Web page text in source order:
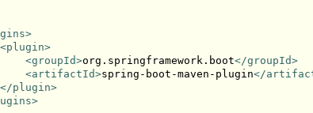
<plugin>
<groupId>org.springframework.boot</groupId>
<artifactId>spring-boot-maven-plugin</
</plugin>